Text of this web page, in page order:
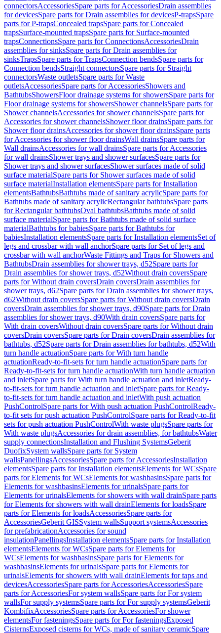
connectorsAccessoriesSpare parts for AccessoriesDrain assemblies
for devicesSpare parts for Drain assemblies for devicesP-trapsSpare
parts for P-trapsConcealed trapsSpare parts for Concealed
trapsSurface-mounted trapsSpare parts for Surface-mounted
trapsConnectionsSpare parts for ConnectionsAccessoriesDrain
assemblies for sinksSpare parts for Drain assemblies for
sinksTrapsSpare parts for TrapsConnection bendsSpare parts for
Connection bendsStraight connectorsSpare parts for Straight
connectorsWaste outletsSpare parts for Waste
outletsAccessoriesSpare parts for AccessoriesShowers and
BathtubsShowersFloor drainage systems for showersSpare parts for
Floor drainage systems for showersShower channelsSpare parts for
Shower channelsAccessories for shower channelsSpare parts for
Accessories for shower channelsShower floor drainsSpare parts for
Shower floor drainsAccessories for shower floor drainsSpare parts
for Accessories for shower floor drainsWall drainsSpare parts for
Wall drainsAccessories for wall drainsSpare parts for Accessories
for wall drainsShower trays and shower surfacesSpare parts for
Shower trays and shower surfacesShower surfaces made of solid
surface materialSpare parts for Shower surfaces made of solid
surface materialInstallation elementsSpare parts for Installation
elementsBathtubsBathtubs made of sanitary acrylicSpare parts for
Bathtubs made of sanitary acrylicRectangular bathtubsSpare parts
for Rectangular bathtubsOval bathtubsBathtubs made of solid
surface materialSpare parts for Bathtubs made of solid surface
materialBathtubs for babiesSpare parts for Bathtubs for
babiesInstallation elementsSpare parts for Installation elementsSet of
legs and crossbar with wall anchorSpare parts for Set of legs and
crossbar with wall anchorWaste Fittings and Traps for Showers and
BathtubsDrain assemblies for shower trays, d52Spare parts for
Drain assemblies for shower trays, d52Without drain coversSpare
parts for Without drain coversDrain coversDrain assemblies for
shower trays, d62Spare parts for Drain assemblies for shower trays,
d62Without drain coversSpare parts for Without drain coversDrain
coversDrain assemblies for shower trays, d90Spare parts for Drain
assemblies for shower trays, d90With drain coversSpare parts for
With drain coversWithout drain coversSpare parts for Without drain
coversDrain coversSpare parts for Drain coversDrain assemblies for
bathtubs, d52Spare parts for Drain assemblies for bathtubs, d52With
turn handle actuationSpare parts for With turn handle
actuationReady-to-fit-sets for turn handle actuationSpare parts for
Ready-to-fit-sets for turn handle actuationWith turn handle actuation
and inletSpare parts for With turn handle actuation and inletReady-
to-fit-sets for turn handle actuation and inletSpare parts for Ready-
to-fit-sets for turn handle actuation and inletWith push actuation
PushControlSpare parts for With push actuation PushControlReady-
to-fit sets for push actuation PushControlSpare parts for Ready-to-fit
sets for push actuation PushControlWith waste plugsSpare parts for
With waste plugsAccessories for drain assemblies, for bathtubsWater
supply connectionsInstallation and Flushing SystemsGeberit
DuofixSystem wallsSpare parts for System
wallsPanellingsAccessoriesSpare parts for AccessoriesInstallation
elementsSpare parts for Installation elementsElements for WCsSpare
parts for Elements for WCsElements for washbasinsSpare parts for
Elements for washbasinsElements for urinalsSpare parts for
Elements for urinalsElements for showers with wall drainSpare parts
for Elements for showers with wall drainElements for loadsSpare
parts for Elements for loadsAccessoriesSpare parts for
AccessoriesGeberit GISSystem wallsSupport systemsAccessories
for prefabricationAccessories for sound
insulationPanellingsInstallation elementsSpare parts for Installation
elementsElements for WCsSpare parts for Elements for
WCsElements for washbasinsSpare parts for Elements for
washbasinsElements for urinalsSpare parts for Elements for
urinalsElements for showers with wall drainElements for taps and
devicesAccessoriesSpare parts for AccessoriesAccessoriesSpare
parts for AccessoriesFor system wallsSpare parts for For system
wallsFor supply systemsSpare parts for For supply systemsGeberit
KombifixAccessoriesSpare parts for AccessoriesFor shower
elementsFor fasteningsSpare parts for For fasteningsExposed
CisternsExposed cisterns for WCs, made of sanitary ceramicSpare